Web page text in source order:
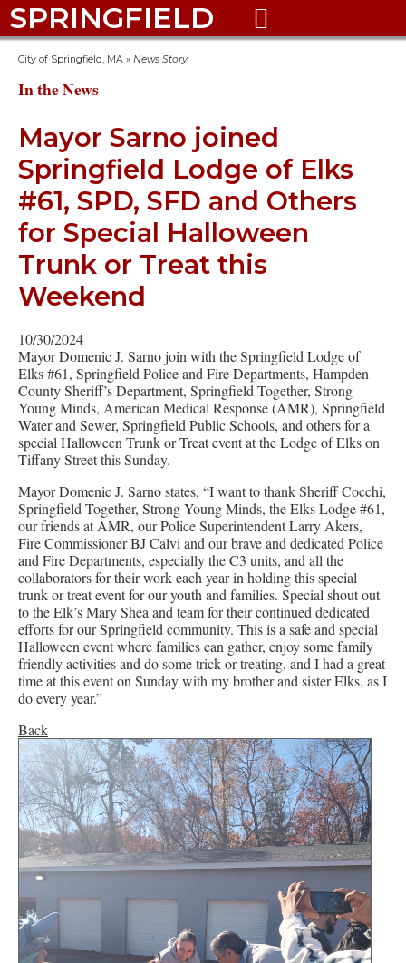
SPRINGFIELD 
City of Springfield, MA » News Story
In the News
Mayor Sarno joined
Springfield Lodge of Elks
#61, SPD, SFD and Others
for Special Halloween
Trunk or Treat this
Weekend
10/30/2024
Mayor Domenic J. Sarno join with the Springfield Lodge of
Elks #61, Springfield Police and Fire Departments, Hampden
County Sheriff’s Department, Springfield Together, Strong
Young Minds, American Medical Response (AMR), Springfield
Water and Sewer, Springfield Public Schools, and others for a
special Halloween Trunk or Treat event at the Lodge of Elks on
Tiffany Street this Sunday.
Mayor Domenic J. Sarno states, “I want to thank Sheriff Cocchi,
Springfield Together, Strong Young Minds, the Elks Lodge #61,
our friends at AMR, our Police Superintendent Larry Akers,
Fire Commissioner BJ Calvi and our brave and dedicated Police
and Fire Departments, especially the C3 units, and all the
collaborators for their work each year in holding this special
trunk or treat event for our youth and families. Special shout out
to the Elk’s Mary Shea and team for their continued dedicated
efforts for our Springfield community. This is a safe and special
Halloween event where families can gather, enjoy some family
friendly activities and do some trick or treating, and I had a great
time at this event on Sunday with my brother and sister Elks, as I
do every year.”
Back